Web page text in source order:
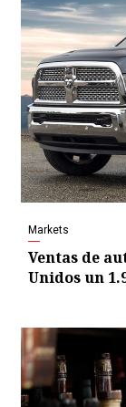
Markets
Ventas de
Unidos un